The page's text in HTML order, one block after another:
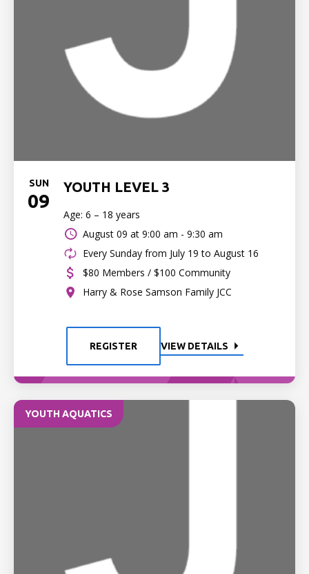
SUN
09
YOUTH LEVEL 3
Age: 6 – 18 years
August 09 at 9:00 am - 9:30 am
Every Sunday from July 19 to August 16
$80 Members / $100 Community
Harry & Rose Samson Family JCC
REGISTER VIEW DETAILS
YOUTH AQUATICS